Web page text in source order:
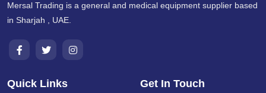
Mersal Trading is a general and medical equipment supplier based
in Sharjah , UAE.
Quick Links Get In Touch